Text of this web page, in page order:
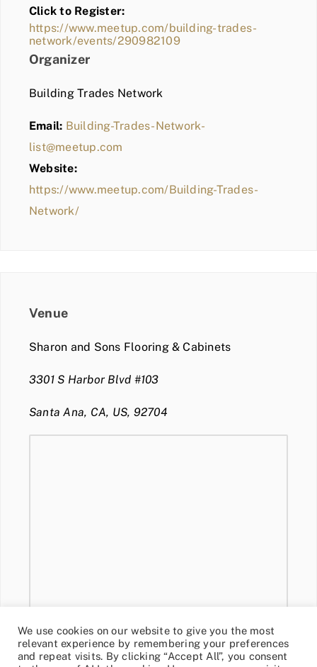
Click to Register:
https://www.meetup.com/building-trades-
network/events/290982109
Organizer
Building Trades Network
Email: Building-Trades-Network-
list@meetup.com
Website:
https://www.meetup.com/Building-Trades-
Network/
Venue
Sharon and Sons Flooring & Cabinets
3301 S Harbor Blvd #103
Santa Ana, CA, US, 92704
We use cookies on our website to give you the most
relevant experience by remembering your preferences
and repeat visits. By clicking “Accept All”, you consent